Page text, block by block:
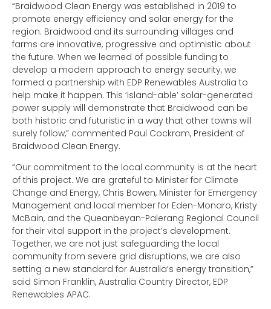
“Braidwood Clean Energy was established in 2019 to
promote energy efficiency and solar energy for the
region. Braidwood and its surrounding villages and
farms are innovative, progressive and optimistic about
the future. When we learned of possible funding to
develop a modern approach to energy security, we
formed a partnership with EDP Renewables Australia to
help make it happen. This ‘island-able’ solar-generated
power supply will demonstrate that Braidwood can be
both historic and futuristic in a way that other towns will
surely follow,” commented Paul Cockram, President of
Braidwood Clean Energy.
“Our commitment to the local community is at the heart
of this project. We are grateful to Minister for Climate
Change and Energy, Chris Bowen, Minister for Emergency
Management and local member for Eden-Monaro, Kristy
McBain, and the Queanbeyan-Palerang Regional Council
for their vital support in the project’s development.
Together, we are not just safeguarding the local
community from severe grid disruptions, we are also
setting a new standard for Australia’s energy transition,”
said Simon Franklin, Australia Country Director, EDP
Renewables APAC.